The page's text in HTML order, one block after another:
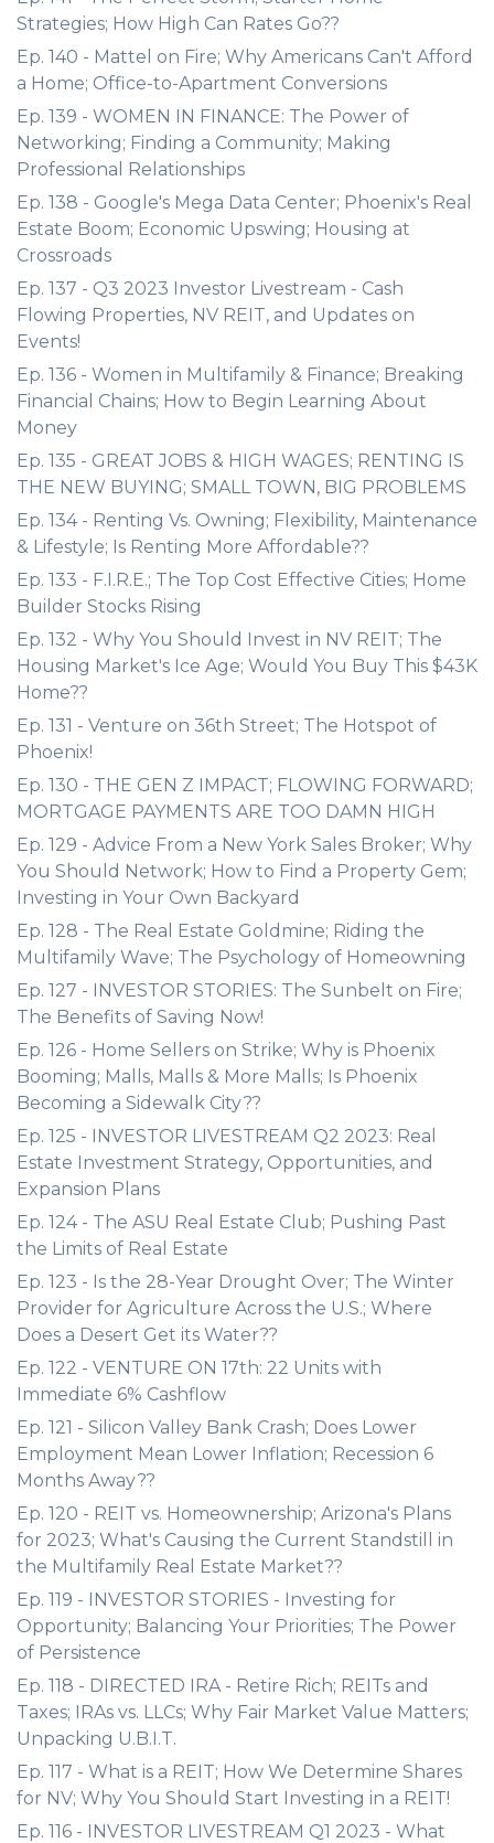
Strategies; How High Can Rates Go??
Ep. 140 - Mattel on Fire; Why Americans Can't Afford
a Home; Office-to-Apartment Conversions
Ep. 139 - WOMEN IN FINANCE: The Power of
Networking; Finding a Community; Making
Professional Relationships
Ep. 138 - Google's Mega Data Center; Phoenix's Real
Estate Boom; Economic Upswing; Housing at
Crossroads
Ep. 137 - Q3 2023 Investor Livestream - Cash
Flowing Properties, NV REIT, and Updates on
Events!
Ep. 136 - Women in Multifamily & Finance; Breaking
Financial Chains; How to Begin Learning About
Money
Ep. 135 - GREAT JOBS & HIGH WAGES; RENTING IS
THE NEW BUYING; SMALL TOWN, BIG PROBLEMS
Ep. 134 - Renting Vs. Owning; Flexibility, Maintenance
& Lifestyle; Is Renting More Affordable??
Ep. 133 - F.I.R.E.; The Top Cost Effective Cities; Home
Builder Stocks Rising
Ep. 132 - Why You Should Invest in NV REIT; The
Housing Market's Ice Age; Would You Buy This $43K
Home??
Ep. 131 - Venture on 36th Street; The Hotspot of
Phoenix!
Ep. 130 - THE GEN Z IMPACT; FLOWING FORWARD;
MORTGAGE PAYMENTS ARE TOO DAMN HIGH
Ep. 129 - Advice From a New York Sales Broker; Why
You Should Network; How to Find a Property Gem;
Investing in Your Own Backyard
Ep. 128 - The Real Estate Goldmine; Riding the
Multifamily Wave; The Psychology of Homeowning
Ep. 127 - INVESTOR STORIES: The Sunbelt on Fire;
The Benefits of Saving Now!
Ep. 126 - Home Sellers on Strike; Why is Phoenix
Booming; Malls, Malls & More Malls; Is Phoenix
Becoming a Sidewalk City??
Ep. 125 - INVESTOR LIVESTREAM Q2 2023: Real
Estate Investment Strategy, Opportunities, and
Expansion Plans
Ep. 124 - The ASU Real Estate Club; Pushing Past
the Limits of Real Estate
Ep. 123 - Is the 28-Year Drought Over; The Winter
Provider for Agriculture Across the U.S.; Where
Does a Desert Get its Water??
Ep. 122 - VENTURE ON 17th: 22 Units with
Immediate 6% Cashflow
Ep. 121 - Silicon Valley Bank Crash; Does Lower
Employment Mean Lower Inflation; Recession 6
Months Away??
Ep. 120 - REIT vs. Homeownership; Arizona's Plans
for 2023; What's Causing the Current Standstill in
the Multifamily Real Estate Market??
Ep. 119 - INVESTOR STORIES - Investing for
Opportunity; Balancing Your Priorities; The Power
of Persistence
Ep. 118 - DIRECTED IRA - Retire Rich; REITs and
Taxes; IRAs vs. LLCs; Why Fair Market Value Matters;
Unpacking U.B.I.T.
Ep. 117 - What is a REIT; How We Determine Shares
for NV; Why You Should Start Investing in a REIT!
Ep. 116 - INVESTOR LIVESTREAM Q1 2023 - What